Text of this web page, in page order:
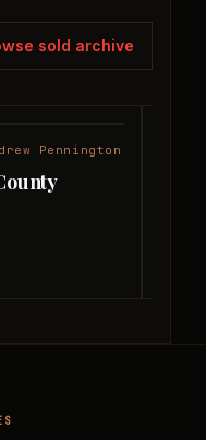
sold archive
SOLD
Pennington